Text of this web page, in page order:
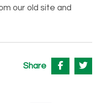
our old site and
Share